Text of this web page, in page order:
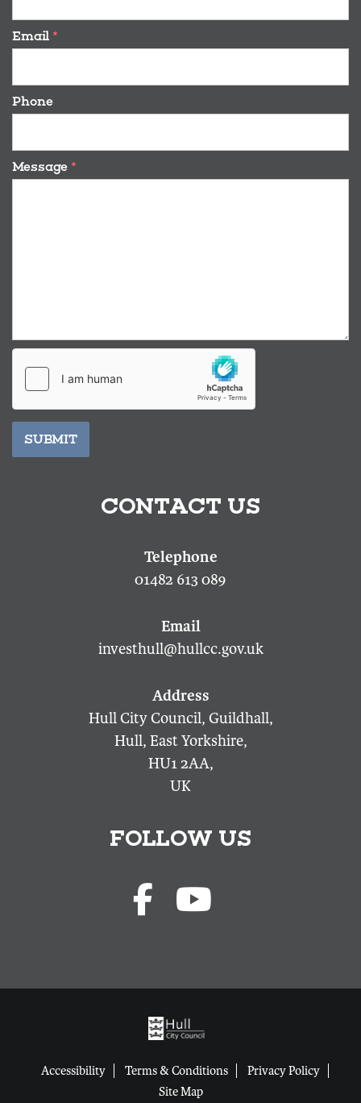
Email *
Phone
Message *
SUBMIT
CONTACT US
01482 613 089
investhull@hullcc.gov.uk
Hull City Council, Guildhall,
Hull, East Yorkshire,
HU1 2AA,
UK
FOLLOW US
Accessibility Terms & Conditions
Privacy Policy
Site Map